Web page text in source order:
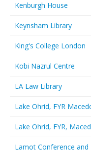
Kenburgh House
Keynsham Library
King's College London
Kobi Nazrul Centre
LA Law Library
Lake Ohrid, FYR
Lake Ohrid, FYR,
Lamot Conference and